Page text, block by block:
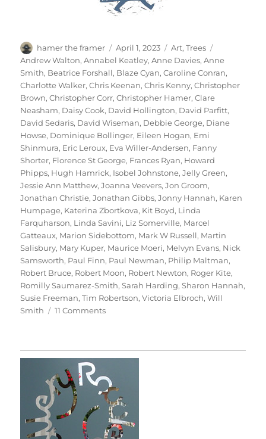
Author
hamer the framer
Posted
on
April 1, 2023 Categories
Art,Trees
Andrew Walton,Annabel Keatley,Anne Davies,Anne
Smith, Beatrice Forshall, Blaze Cyan,Caroline Conran,
Charlotte Walker,Chris Keenan,Chris Kenny,Christopher
Brown,Christopher Corr,Christopher Hamer,Clare
Neasham, Daisy Cook, David Hollington, David Parfitt,
David Sedaris, David Wiseman, Debbie George, Diane
Howse, Dominique Bollinger, Eileen Hogan, Emi
Shinmura, Eric Leroux, Eva Willer-Andersen, Fanny
Shorter, Florence St George, Frances Ryan, Howard
Phipps, Hugh Hamrick, Isobel Johnstone,Jelly Green,
Jessie Ann Matthew,Joanna Veevers,Jon Groom,
Jonathan Christie,Jonathan Gibbs,Jonny Hannah, Karen
Humpage, Katerina Zbortkova, Kit Boyd, Linda
Farquharson, Linda Savini, Liz Somerville, Marcel
Gatteaux, Marion Sidebottom, Mark W Russell, Martin
Salisbury, Mary Kuper, Maurice Moeri, Melvyn Evans, Nick
Samsworth, Paul Finn, Paul Newman, Philip Maltman,
Robert Bruce, Robert Moon, Robert Newton, Roger Kite,
Romilly Saumarez-Smith,Sarah Harding,Sharon Hannah,
Susie Freeman,Tim Robertson,Victoria Elbroch,Will
Smith
11 Commentson